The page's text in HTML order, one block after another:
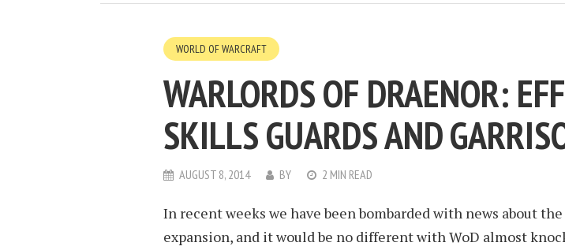
WORLD OF WARCRAFT
WARLORDS OF DRAENOR:
SKILLS GUARDS AND
AUGUST 8, 2014 BY 2 MIN READ
In recent weeks we have been bombarded with news about
expansion, and it would be no different with WoD almost